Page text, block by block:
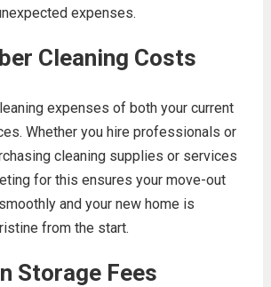
expenses.
Cleaning Costs
expenses of both your current
Whether you hire professionals or
cleaning supplies or services
for this ensures your move-out
and your new home is
from the start.
Storage Fees